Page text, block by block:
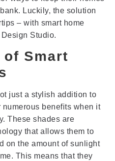
Luckily, the solution
– with smart home
Studio.
Smart
just a stylish addition to
benefits when it
These shades are
that allows them to
on the amount of sunlight
This means that they